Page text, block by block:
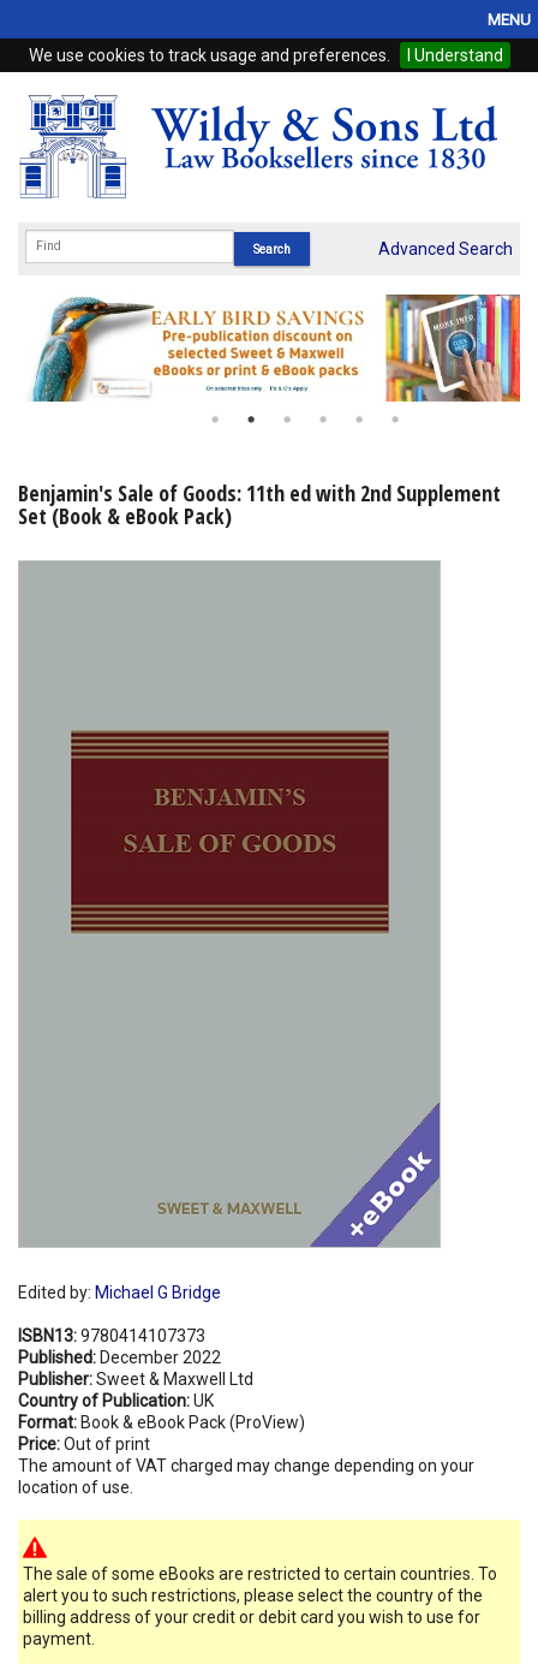
We use cookies to track usage and preferences. I Understand
MENU
Home
Browse
eBooks
Subscriptions
Online Products
My Account
Advanced Search
Benjamin's Sale of Goods: 11th ed with 2nd Supplement
Set (Book & eBook Pack)
Edited by: Michael G Bridge
ISBN13:9780414107373
Published: December 2022
Publisher:Sweet & Maxwell Ltd
Country of Publication:UK
Format: Book & eBook Pack (ProView)
Price:Out of print
The amount of VAT charged may change depending on your
location of use.
The sale of some eBooks are restricted to certain countries. To
alert you to such restrictions, please select the country of the
billing address of your credit or debit card you wish to use for
payment.